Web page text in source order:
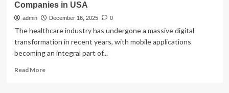
Companies in USA
admin December 16, 2025 0
The healthcare industry has undergone a massive digital
transformation in recent years, with mobile applications
becoming an integral part of...
Read MoreRead